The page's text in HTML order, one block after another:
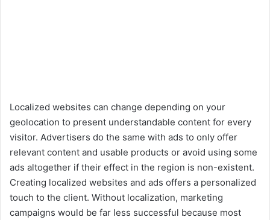
Localized websites can change depending on your
geolocation to present understandable content for every
visitor. Advertisers do the same with ads to only offer
relevant content and usable products or avoid using some
ads altogether if their effect in the region is non-existent.
Creating localized websites and ads offers a personalized
touch to the client. Without localization, marketing
campaigns would be far less successful because most